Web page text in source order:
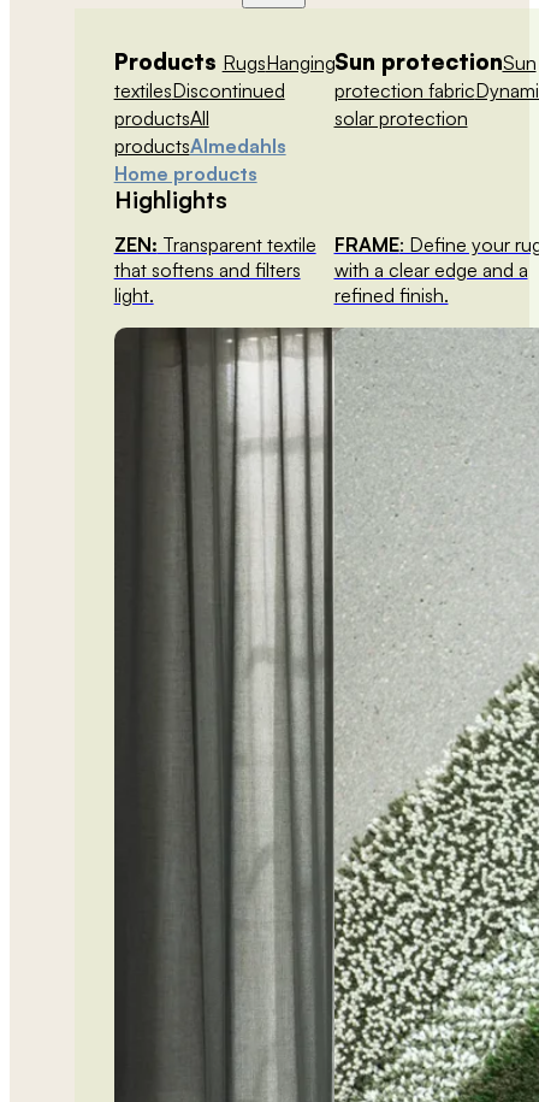
Products RugsHanging
textilesDiscontinued
productsAll
productsAlmedahls
Home products
Sun protectionSun
protection fabric
solar protection
Highlights
ZEN: Transparent textile
that softens and filters
light.
FRAME: Define your
with a clear edge and a
refined finish.